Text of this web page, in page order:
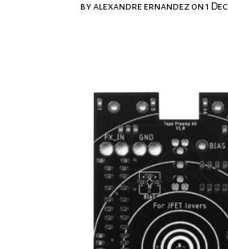
byalexandre ernandez on 1